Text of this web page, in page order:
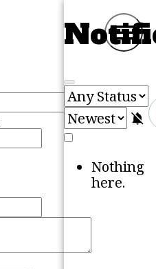
Nothing
here.